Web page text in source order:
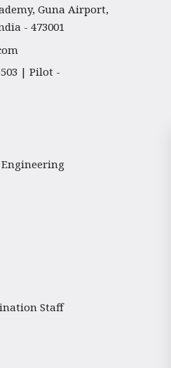
Guna Airport,
- 473001
| Pilot -
Staff